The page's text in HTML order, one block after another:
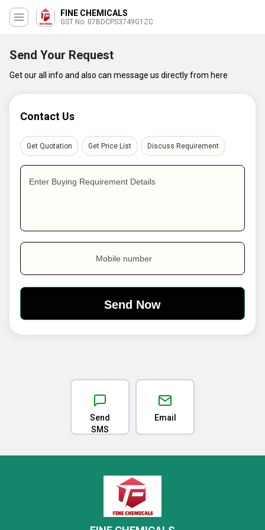
FINE CHEMICALS
GST No. 07BDCPS3749G1ZC
Send Your Request
Get our all info and also can message us directly from here
Contact Us
Get Quotation Get Price List Discuss Requirement
Enter Buying Requirement Details
Mobile number
Send
SMS
Email